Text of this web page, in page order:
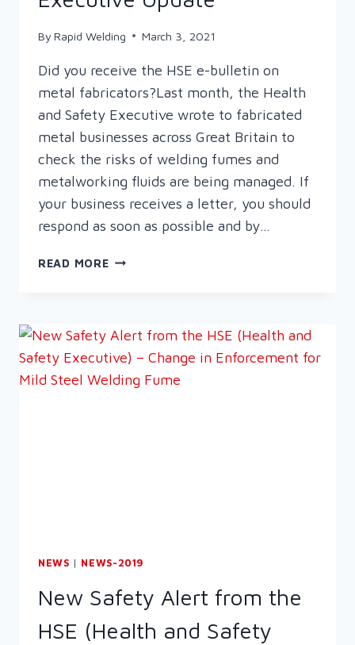
By Rapid Welding March 3, 2021
Did you receive the HSE e-bulletin on
metal fabricators?Last month, the Health
and Safety Executive wrote to fabricated
metal businesses across Great Britain to
check the risks of welding fumes and
metalworking fluids are being managed. If
your business receives a letter, you should
respond as soon as possible and by…
READ MOREHEALTH
UPDATE
NEWS | NEWS-2019
New Safety Alert from the
HSE (Health and Safety